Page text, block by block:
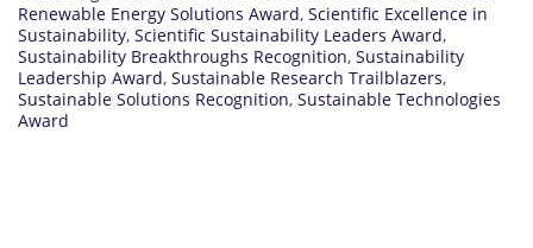
Renewable Energy Solutions Award, Scientific Excellence in
Sustainability, Scientific Sustainability Leaders Award,
Sustainability Breakthroughs Recognition, Sustainability
Leadership Award, Sustainable Research Trailblazers,
Sustainable Solutions Recognition, Sustainable Technologies
Award